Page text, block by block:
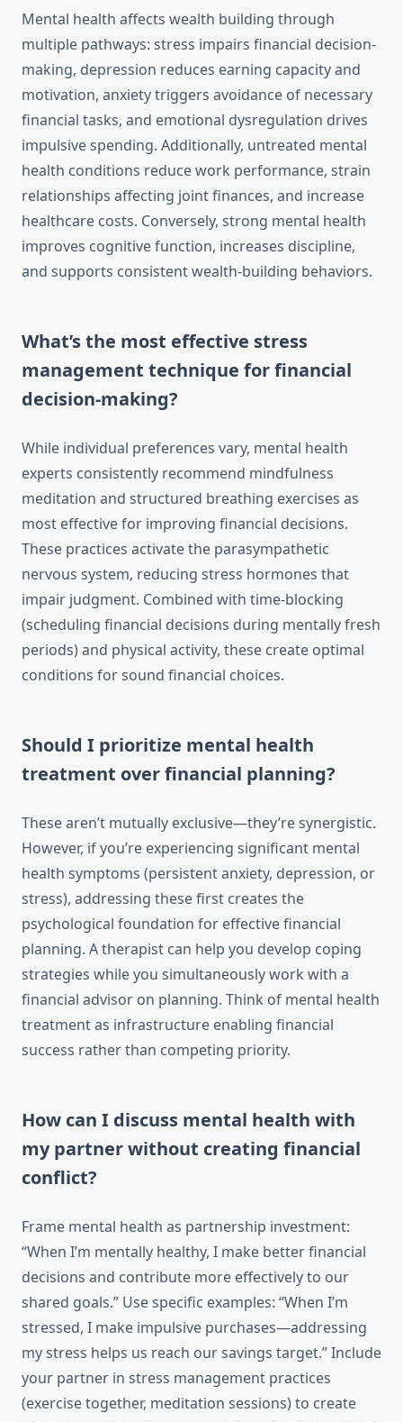
Mental health affects wealth building through
multiple pathways: stress impairs financial decision-
making, depression reduces earning capacity and
motivation, anxiety triggers avoidance of necessary
financial tasks, and emotional dysregulation drives
impulsive spending. Additionally, untreated mental
health conditions reduce work performance, strain
relationships affecting joint finances, and increase
healthcare costs. Conversely, strong mental health
improves cognitive function, increases discipline,
and supports consistent wealth-building behaviors.
What’s the most effective stress
management technique for financial
decision-making?
While individual preferences vary, mental health
experts consistently recommend mindfulness
meditation and structured breathing exercises as
most effective for improving financial decisions.
These practices activate the parasympathetic
nervous system, reducing stress hormones that
impair judgment. Combined with time-blocking
(scheduling financial decisions during mentally fresh
periods) and physical activity, these create optimal
conditions for sound financial choices.
Should I prioritize mental health
treatment over financial planning?
These aren’t mutually exclusive—they’re synergistic.
However, if you’re experiencing significant mental
health symptoms (persistent anxiety, depression, or
stress), addressing these first creates the
psychological foundation for effective financial
planning. A therapist can help you develop coping
strategies while you simultaneously work with a
financial advisor on planning. Think of mental health
treatment as infrastructure enabling financial
success rather than competing priority.
How can I discuss mental health with
my partner without creating financial
conflict?
Frame mental health as partnership investment:
“When I’m mentally healthy, I make better financial
decisions and contribute more effectively to our
shared goals.” Use specific examples: “When I’m
stressed, I make impulsive purchases—addressing
my stress helps us reach our savings target.” Include
your partner in stress management practices
(exercise together, meditation sessions) to create